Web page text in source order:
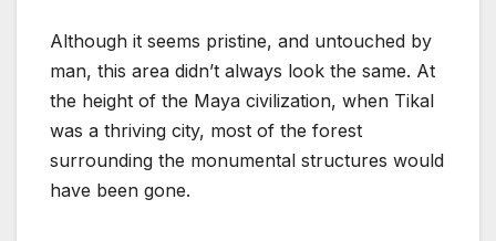
Although it seems pristine, and untouched by
man, this area didn’t always look the same. At
the height of the Maya civilization, when Tikal
was a thriving city, most of the forest
surrounding the monumental structures would
have been gone.